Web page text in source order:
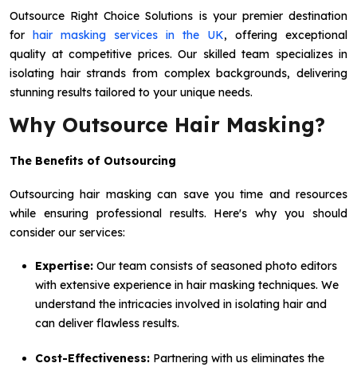
Outsource Right Choice Solutions is your premier destination
for hair masking services in the UK, offering exceptional
quality at competitive prices. Our skilled team specializes in
isolating hair strands from complex backgrounds, delivering
stunning results tailored to your unique needs.
Why Outsource Hair Masking?
The Benefits of Outsourcing
Outsourcing hair masking can save you time and resources
while ensuring professional results. Here's why you should
consider our services:
Expertise: Our team consists of seasoned photo editors
with extensive experience in hair masking techniques. We
understand the intricacies involved in isolating hair and
can deliver flawless results.
Cost-Effectiveness: Partnering with us eliminates the